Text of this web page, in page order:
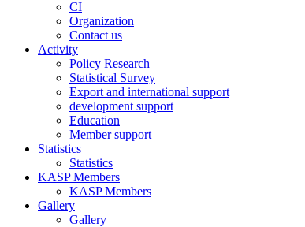
CI
Organization
Contact us
Activity
Policy Research
Statistical Survey
Export and international support
development support
Education
Member support
Statistics
Statistics
KASP Members
KASP Members
Gallery
Gallery